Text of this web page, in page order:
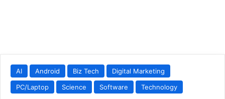
AI Android Biz Tech
Digital Marketing
PC/Laptop
Science Software Technology